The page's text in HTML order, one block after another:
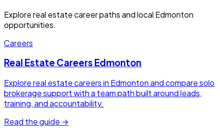
Explore real estate career paths and local Edmonton
opportunities.
Careers
Real Estate Careers Edmonton
Explore real estate careers in Edmonton and compare solo
brokerage support with a team path built around leads,
training, and accountability.
Read the guide →